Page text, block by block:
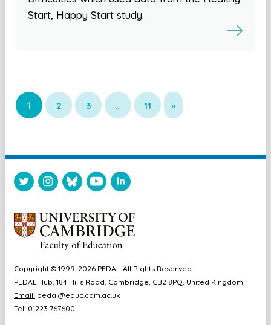
Start, Happy Start study.
1 2 3 … 11 »
Copyright © 1999-2026 PEDAL. All Rights Reserved.
PEDAL Hub, 184 Hills Road, Cambridge, CB2 8PQ, United Kingdom
Email: pedal@educ.cam.ac.uk
Tel: 01223 767600